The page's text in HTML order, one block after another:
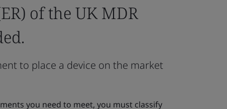
of the UK MDR
to place a device on the market
you need to meet, you must classify